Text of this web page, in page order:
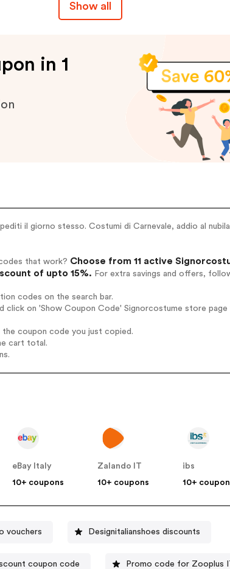
Show all
in 1
il giorno stesso. Costumi di Carnevale, addio al
that work? Choose from 11 active
of upto 15%. For extra savings and offers,
codes on the search bar.
click on 'Show Coupon Code' Signorcostume store
the coupon code you just copied.
cart total.
eBay Italy
10+ coupons
Zalando IT
10+ coupons
ibs
10+
vouchers Designitalianshoes discounts
coupon code Promo code for Zooplus